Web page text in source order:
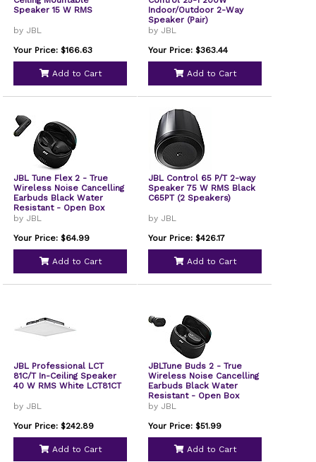
Speaker 15 W RMS
by JBL
Your Price: $166.63
Add to Cart
Indoor/Outdoor 2-Way
Speaker (Pair)
by JBL
Your Price: $363.44
Add to Cart
JBL Tune Flex 2 - True
Wireless Noise Cancelling
Earbuds Black Water
Resistant - Open Box
by JBL
Your Price: $64.99
Add to Cart
JBL Control 65 P/T 2-way
Speaker 75 W RMS Black
C65PT (2 Speakers)
by JBL
Your Price: $426.17
Add to Cart
JBL Professional LCT
81C/T In-Ceiling Speaker
40 W RMS White LCT81CT
by JBL
Your Price: $242.89
Add to Cart
JBLTune Buds 2 - True
Wireless Noise Cancelling
Earbuds Black Water
Resistant - Open Box
by JBL
Your Price: $51.99
Add to Cart